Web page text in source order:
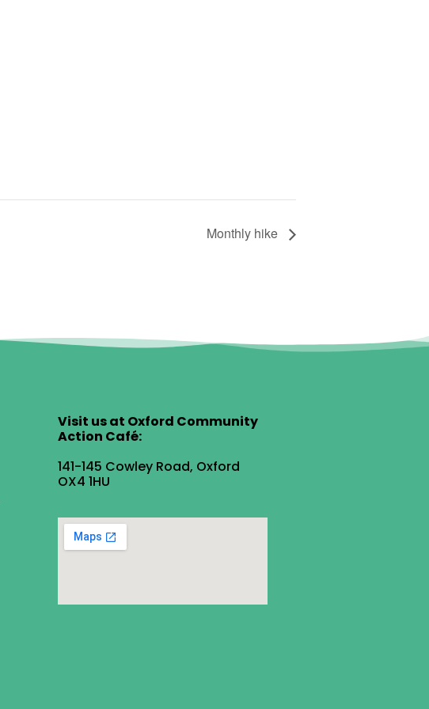
Monthly hike
Visit us at Oxford Community
Action Café:
141-145 Cowley Road, Oxford
OX4 1HU